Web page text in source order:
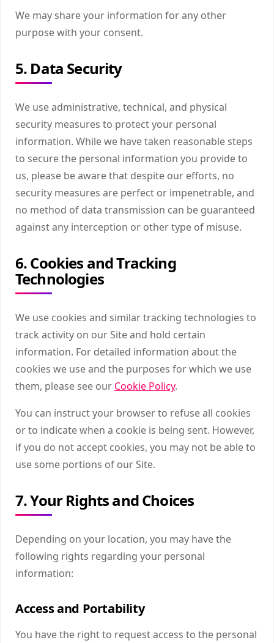
We may share your information for any other
purpose with your consent.
5. Data Security
We use administrative, technical, and physical
security measures to protect your personal
information. While we have taken reasonable steps
to secure the personal information you provide to
us, please be aware that despite our efforts, no
security measures are perfect or impenetrable, and
no method of data transmission can be guaranteed
against any interception or other type of misuse.
6. Cookies and Tracking
Technologies
We use cookies and similar tracking technologies to
track activity on our Site and hold certain
information. For detailed information about the
cookies we use and the purposes for which we use
them, please see our Cookie Policy.
You can instruct your browser to refuse all cookies
or to indicate when a cookie is being sent. However,
if you do not accept cookies, you may not be able to
use some portions of our Site.
7. Your Rights and Choices
Depending on your location, you may have the
following rights regarding your personal
information:
Access and Portability
You have the right to request access to the personal